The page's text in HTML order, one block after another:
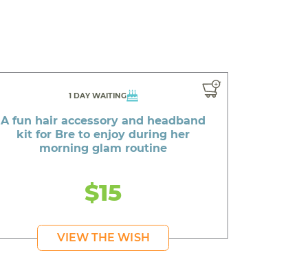
1 DAY WAITING
A fun hair accessory and headband
kit for Bre to enjoy during her
morning glam routine
$15
VIEW THE WISH